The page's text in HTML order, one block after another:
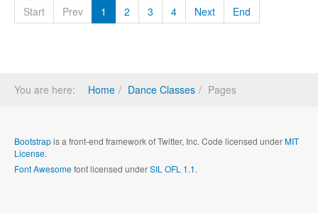
Start Prev 1 2 3 4 Next End
You are here: Home Dance Classes Pages
Bootstrapis a front-end framework of Twitter, Inc. Code licensed underMIT
License.
Font Awesomefont licensed underSIL OFL 1.1.